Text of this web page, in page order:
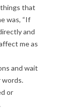
that
was, “If
and
me as
and wait
words.
or